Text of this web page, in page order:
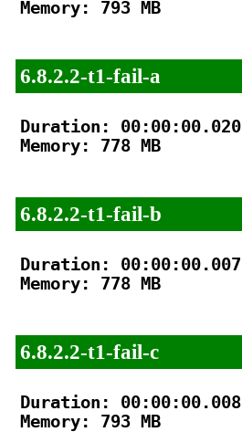
Memory: 793 MB
6.8.2.2-t1-fail-a
Duration: 00:00:00.020
Memory: 778 MB
6.8.2.2-t1-fail-b
Duration: 00:00:00.007
Memory: 778 MB
6.8.2.2-t1-fail-c
Duration: 00:00:00.008
Memory: 793 MB